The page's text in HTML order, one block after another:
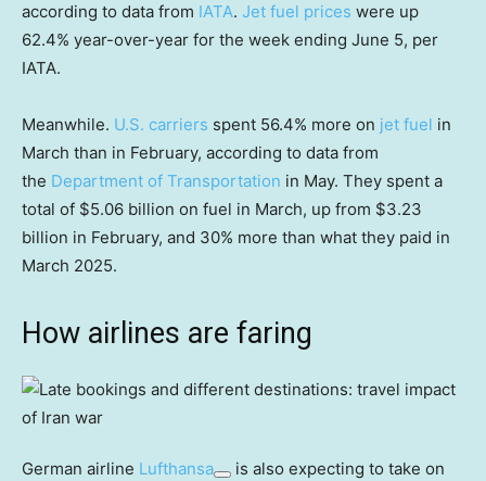
according to data from IATA. Jet fuel prices were up
62.4% year-over-year for the week ending June 5, per
IATA.
Meanwhile. U.S. carriers spent 56.4% more on jet fuel in
March than in February, according to data from
the Department of Transportation in May. They spent a
total of $5.06 billion on fuel in March, up from $3.23
billion in February, and 30% more than what they paid in
March 2025.
How airlines are faring
German airline Lufthansa
is also expecting to take on